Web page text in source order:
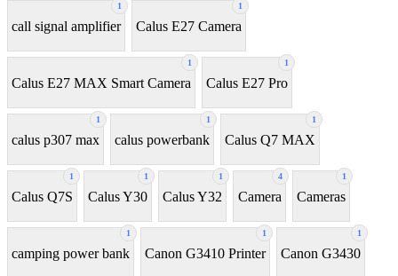
1
call signal amplifier
1
Calus E27 Camera
1
Calus E27 MAX Smart Camera
1
Calus E27 Pro
1
calus p307 max
1
calus powerbank
1
Calus Q7 MAX
1
Calus Q7S
1
Calus Y30
1
Calus Y32
4
Camera
1
Cameras
1
camping power bank
1
Canon G3410 Printer
1
Canon G3430